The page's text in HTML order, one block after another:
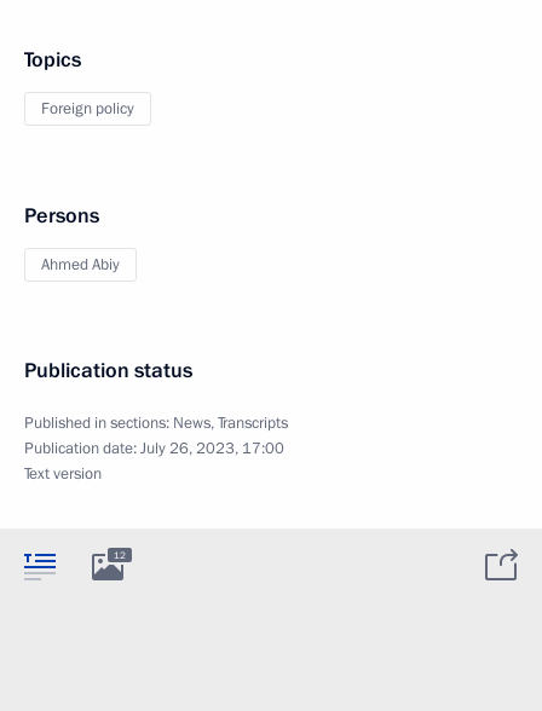
Topics
Foreign policy
Persons
Ahmed Abiy
Publication status
Published in sections: News,Transcripts
Publication date:July 26, 2023, 17:00
Text version
12